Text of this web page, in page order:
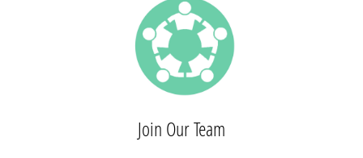
Join Our Team